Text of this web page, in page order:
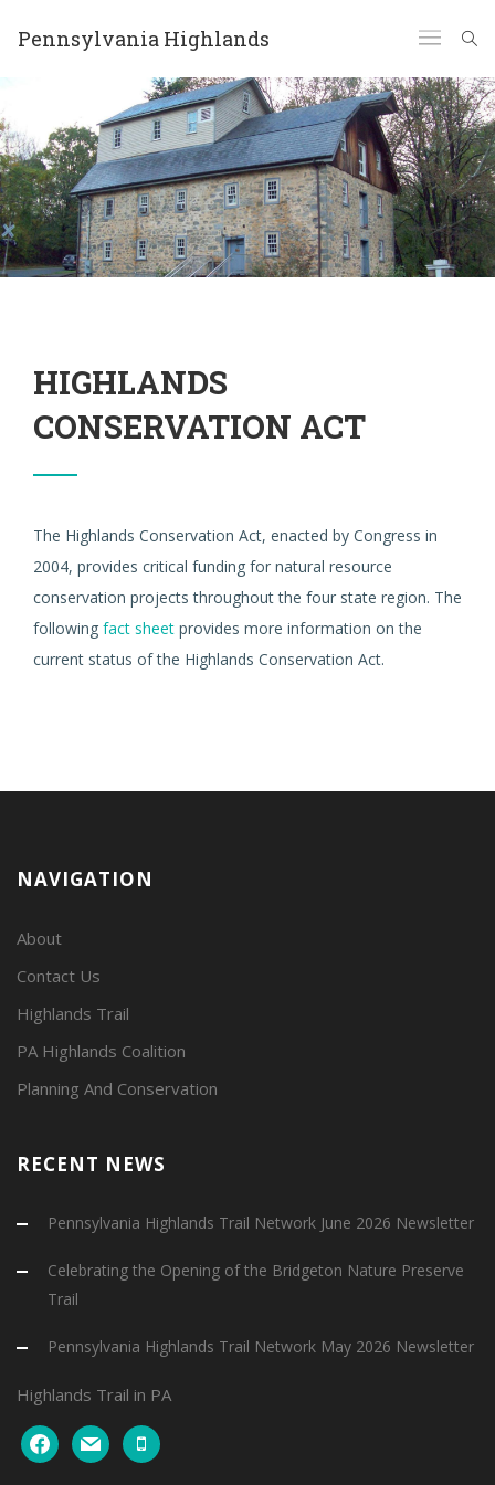
Pennsylvania Highlands
HIGHLANDS
CONSERVATION ACT
The Highlands Conservation Act, enacted by Congress in
2004, provides critical funding for natural resource
conservation projects throughout the four state region. The
following fact sheet provides more information on the
current status of the Highlands Conservation Act.
NAVIGATION
About
Contact Us
Highlands Trail
PA Highlands Coalition
Planning And Conservation
RECENT NEWS
Pennsylvania Highlands Trail Network June 2026 Newsletter
Celebrating the Opening of the Bridgeton Nature Preserve
Trail
Pennsylvania Highlands Trail Network May 2026 Newsletter
Highlands Trail in PA
facebookmail mobile